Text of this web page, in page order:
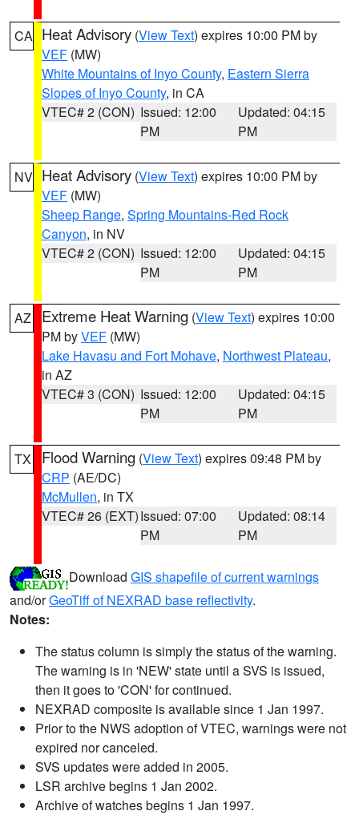
CA Heat Advisory (View Text) expires 10:00 PM by
VEF (MW)
White Mountains of Inyo County, Eastern Sierra
Slopes of Inyo County, in CA
VTEC# 2 (CON) Issued: 12:00
PM
Updated: 04:15
PM
NV Heat Advisory (View Text) expires 10:00 PM by
VEF (MW)
Sheep Range, Spring Mountains-Red Rock
Canyon, in NV
VTEC# 2 (CON) Issued: 12:00
PM
Updated: 04:15
PM
AZ Extreme Heat Warning (View Text) expires 10:00
PM byVEF (MW)
Lake Havasu and Fort Mohave, Northwest Plateau,
in AZ
VTEC# 3 (CON) Issued: 12:00
PM
Updated: 04:15
PM
TX Flood Warning (View Text) expires 09:48 PM by
CRP (AE/DC)
McMullen, in TX
VTEC# 26 (EXT)Issued: 07:00
PM
Updated: 08:14
PM
Download GIS shapefile of current warnings
and/orGeoTiff of NEXRAD base reflectivity.
Notes:
The status column is simply the status of the warning.
The warning is in 'NEW' state until a SVS is issued,
then it goes to 'CON' for continued.
NEXRAD composite is available since 1 Jan 1997.
Prior to the NWS adoption of VTEC, warnings were not
expired nor canceled.
SVS updates were added in 2005.
LSR archive begins 1 Jan 2002.
Archive of watches begins 1 Jan 1997.